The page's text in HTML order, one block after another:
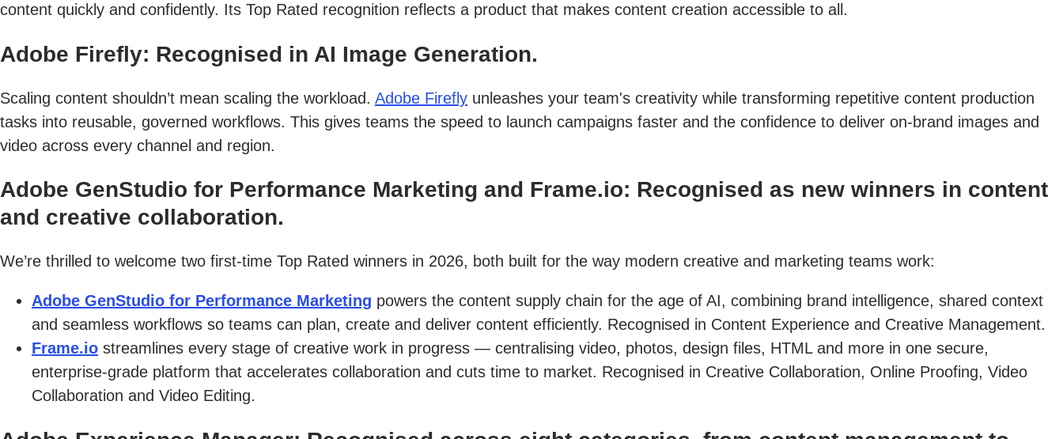
content quickly and confidently. Its Top Rated recognition reflects a product that makes content creation accessible to all.
Adobe Firefly: Recognised in AI Image Generation.
Scaling content shouldn’t mean scaling the workload. Adobe Firefly unleashes your team's creativity while transforming repetitive content production
tasks into reusable, governed workflows. This gives teams the speed to launch campaigns faster and the confidence to deliver on-brand images and
video across every channel and region.
Adobe GenStudio for Performance Marketing and Frame.io: Recognised as new winners in content
and creative collaboration.
We’re thrilled to welcome two first-time Top Rated winners in 2026, both built for the way modern creative and marketing teams work:
Adobe GenStudio for Performance Marketing powers the content supply chain for the age of AI, combining brand intelligence, shared context
and seamless workflows so teams can plan, create and deliver content efficiently. Recognised in Content Experience and Creative Management.
Frame.io streamlines every stage of creative work in progress — centralising video, photos, design files, HTML and more in one secure,
enterprise-grade platform that accelerates collaboration and cuts time to market. Recognised in Creative Collaboration, Online Proofing, Video
Collaboration and Video Editing.